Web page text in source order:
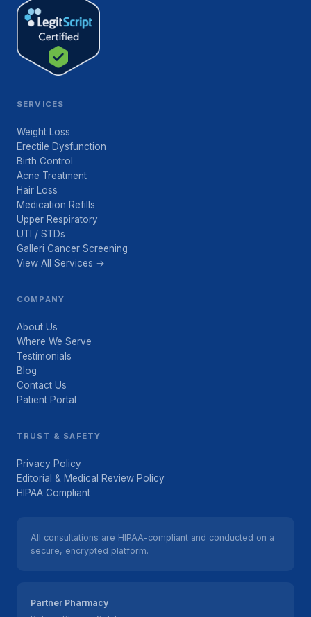
SERVICES
Weight Loss
Erectile Dysfunction
Birth Control
Acne Treatment
Hair Loss
Medication Refills
Upper Respiratory
UTI / STDs
Galleri Cancer Screening
View All Services →
COMPANY
About Us
Where We Serve
Testimonials
Blog
Contact Us
Patient Portal
TRUST & SAFETY
Privacy Policy
Editorial & Medical Review Policy
HIPAA Compliant
All consultations are HIPAA-compliant and conducted on a
secure, encrypted platform.
Partner Pharmacy